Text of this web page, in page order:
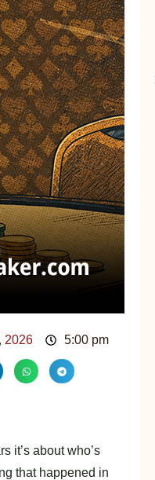
2026 5:00 pm
it’s about who’s
that happened in